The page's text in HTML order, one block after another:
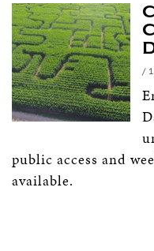
/
public access and
available.